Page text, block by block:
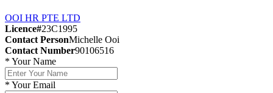
OOI HR PTE LTD
Licence#23C1995
Contact PersonMichelle Ooi
Contact Number90106516
* Your Name
* Your Email